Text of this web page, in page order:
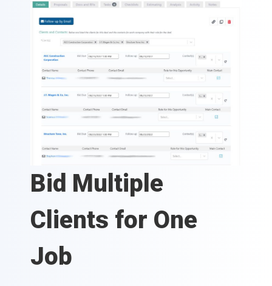
Bid Multiple
Clients for One
Job